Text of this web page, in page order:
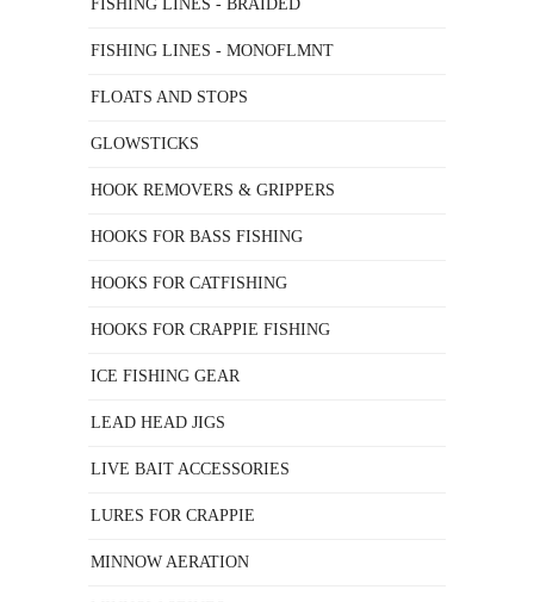
FISHING LINES - BRAIDED
FISHING LINES - MONOFLMNT
FLOATS AND STOPS
GLOWSTICKS
HOOK REMOVERS & GRIPPERS
HOOKS FOR BASS FISHING
HOOKS FOR CATFISHING
HOOKS FOR CRAPPIE FISHING
ICE FISHING GEAR
LEAD HEAD JIGS
LIVE BAIT ACCESSORIES
LURES FOR CRAPPIE
MINNOW AERATION